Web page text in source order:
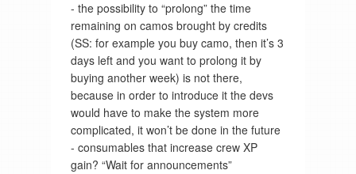
- the possibility to “prolong” the time
remaining on camos brought by credits
(SS: for example you buy camo, then it’s 3
days left and you want to prolong it by
buying another week) is not there,
because in order to introduce it the devs
would have to make the system more
complicated, it won’t be done in the future
- consumables that increase crew XP
gain? “Wait for announcements”